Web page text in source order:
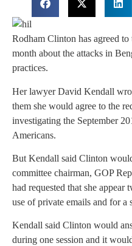
Rodham Clinton has agreed
month about the attacks in
practices.
Her lawyer David Kendall
them she would agree to the
investigating the September
Americans.
But Kendall said Clinton
committee chairman, GOP
had requested that she appear
use of private emails and for a
Kendall said Clinton would
during one session and it